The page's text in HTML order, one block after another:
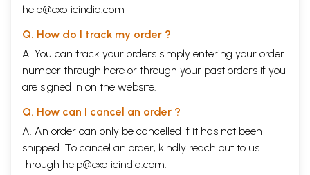
help@exoticindia.com
Q. How do I track my order ?
A. You can track your orders simply entering your order
number through here or through your past orders if you
are signed in on the website.
Q. How can I cancel an order ?
A. An order can only be cancelled if it has not been
shipped. To cancel an order, kindly reach out to us
through help@exoticindia.com.